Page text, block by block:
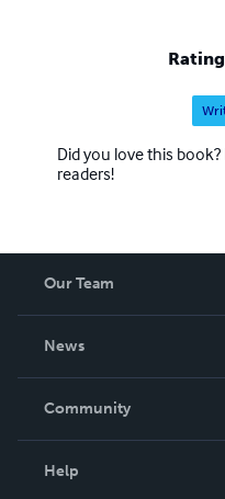
Did you love this
readers!
Our Team
News
In The News
Community
Help